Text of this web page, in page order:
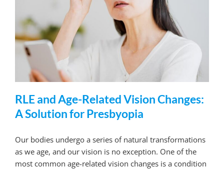
RLE and Age-Related Vision Changes:
A Solution for Presbyopia
Our bodies undergo a series of natural transformations
as we age, and our vision is no exception. One of the
most common age-related vision changes is a condition